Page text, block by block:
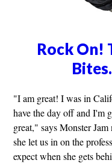
Rock On!
"I am great! I was in
have the day off and I'm
great," says Monster
she let us in on the
expect when she gets